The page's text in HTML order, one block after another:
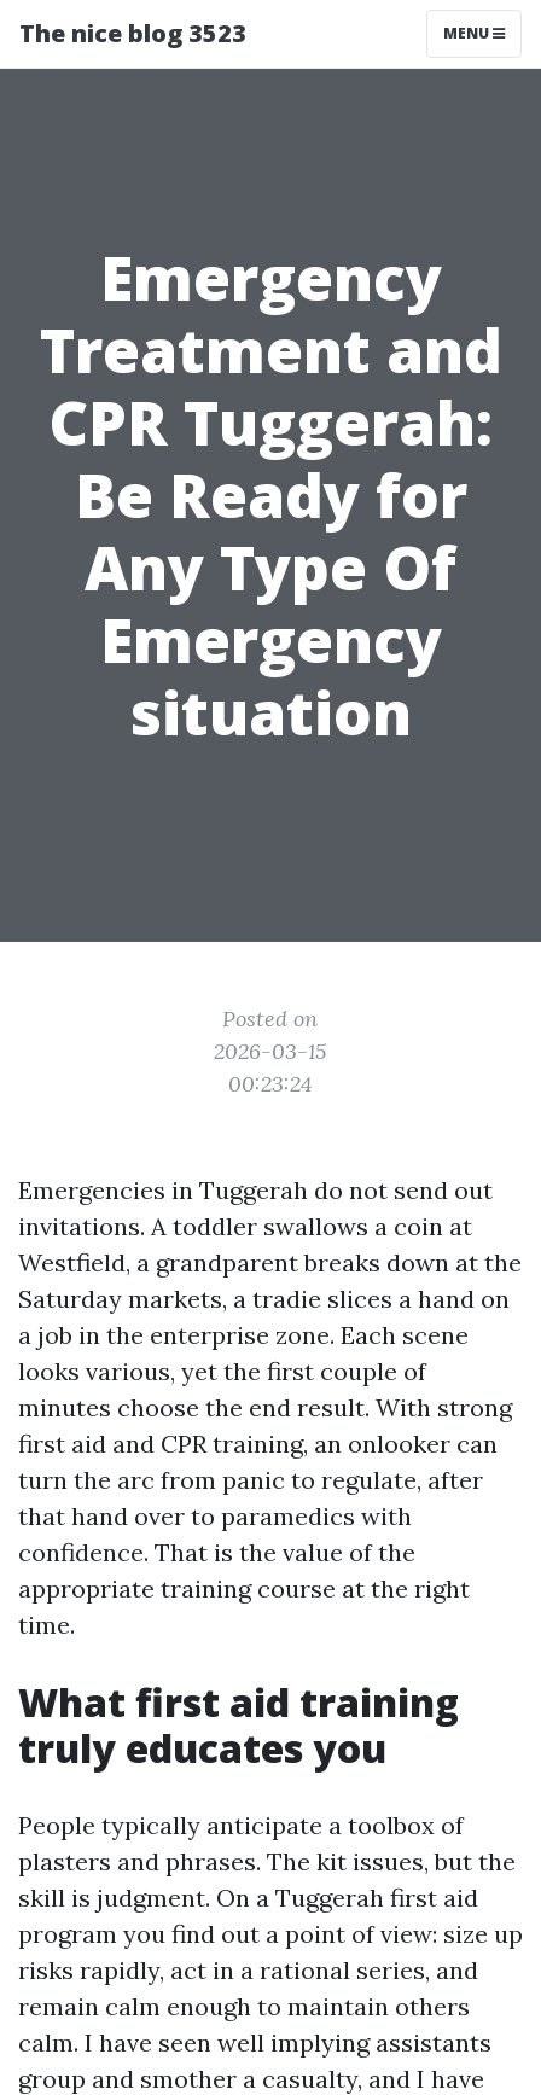
The nice blog 3523 MENU
Emergency
Treatment and
CPR Tuggerah:
Be Ready for
Any Type Of
Emergency
situation
Posted on
2026-03-15
00:23:24
Emergencies in Tuggerah do not send out
invitations. A toddler swallows a coin at
Westfield, a grandparent breaks down at the
Saturday markets, a tradie slices a hand on
a job in the enterprise zone. Each scene
looks various, yet the first couple of
minutes choose the end result. With strong
first aid and CPR training, an onlooker can
turn the arc from panic to regulate, after
that hand over to paramedics with
confidence. That is the value of the
appropriate training course at the right
time.
What first aid training
truly educates you
People typically anticipate a toolbox of
plasters and phrases. The kit issues, but the
skill is judgment. On a Tuggerah first aid
program you find out a point of view: size up
risks rapidly, act in a rational series, and
remain calm enough to maintain others
calm. I have seen well implying assistants
group and smother a casualty, and I have